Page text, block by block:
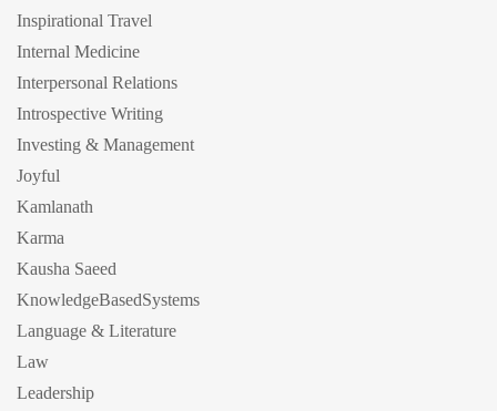
Inspirational Travel
Internal Medicine
Interpersonal Relations
Introspective Writing
Investing & Management
Joyful
Kamlanath
Karma
Kausha Saeed
KnowledgeBasedSystems
Language & Literature
Law
Leadership